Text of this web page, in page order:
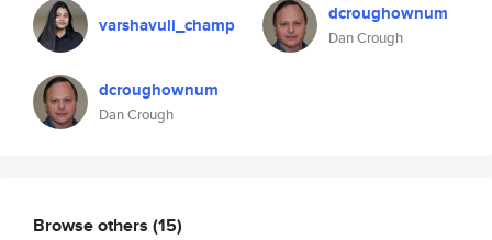
varshavuli_champ
dcroughownum
Dan Crough
dcroughownum
Dan Crough
Browse others (15)